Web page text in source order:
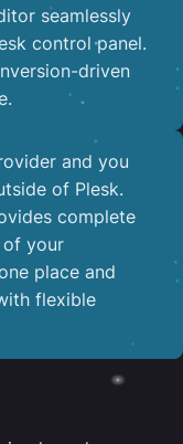
seamlessly
control panel.
driven
and you
of Plesk.
complete
your
place and
flexible